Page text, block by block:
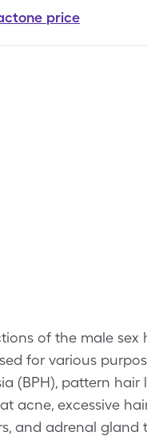
price
of the male sex
for various
(BPH), pattern hair
acne, excessive
and adrenal